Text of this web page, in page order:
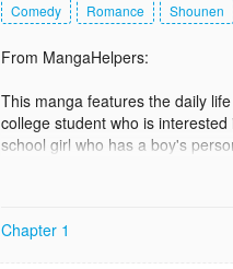
Comedy Romance Shounen
From MangaHelpers:
This manga features the daily
college student who is
school girl who has a boy's
with both of them is also the
personality. Other people also
Chapter 1